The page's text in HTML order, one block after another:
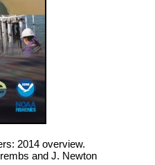
2014 overview.
and J. Newton